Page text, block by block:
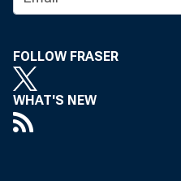
FOLLOW FRASER
WHAT'S NEW